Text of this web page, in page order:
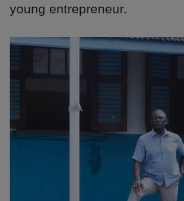
young entrepreneur.